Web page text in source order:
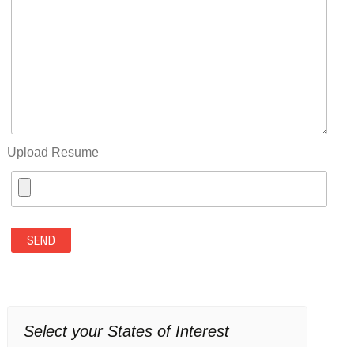
Upload Resume
Select your States of Interest